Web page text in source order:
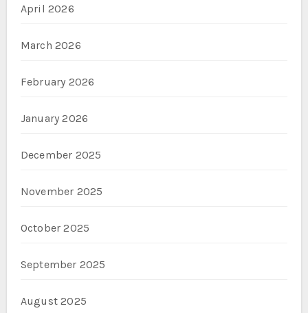
April 2026
March 2026
February 2026
January 2026
December 2025
November 2025
October 2025
September 2025
August 2025